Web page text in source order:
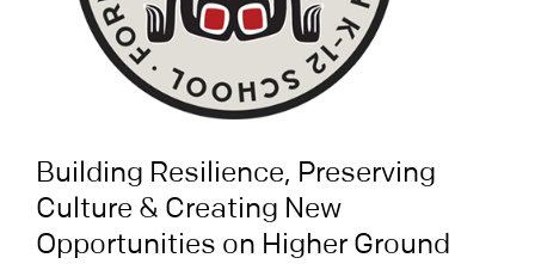
Building Resilience, Preserving
Culture & Creating New
Opportunities on Higher Ground